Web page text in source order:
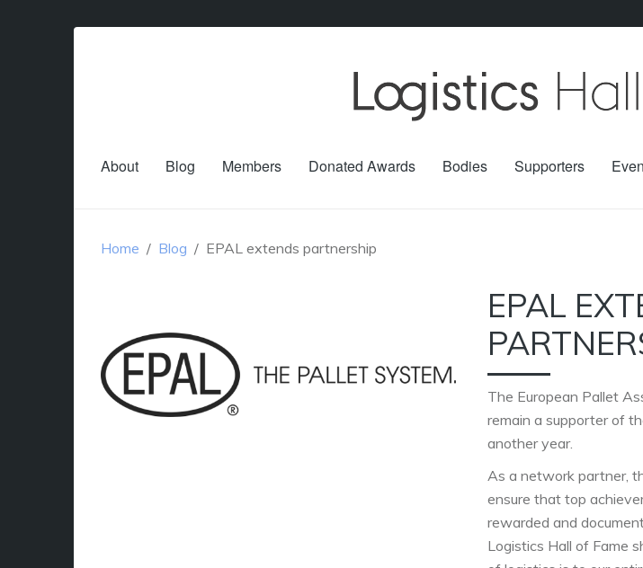
About Blog Members Donated Awards Bodies Supporters
Home Blog EPAL extends partnership
EPAL
The European Pallet
remain a supporter of
another year.
As a network partner,
ensure that top
rewarded and
Logistics Hall of Fame